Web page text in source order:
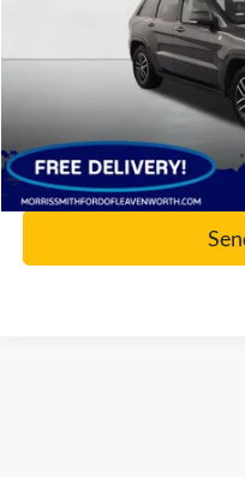
1C4RJFLG9JC389222Stock:
Available 83,824 mi